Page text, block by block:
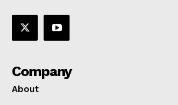
Company
About